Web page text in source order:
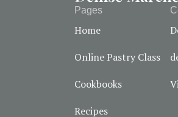
Pages
Home
Online Pastry Class
Cookbooks
Recipes